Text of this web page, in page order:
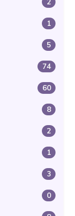
2
1
5
74
60
8
2
1
3
0